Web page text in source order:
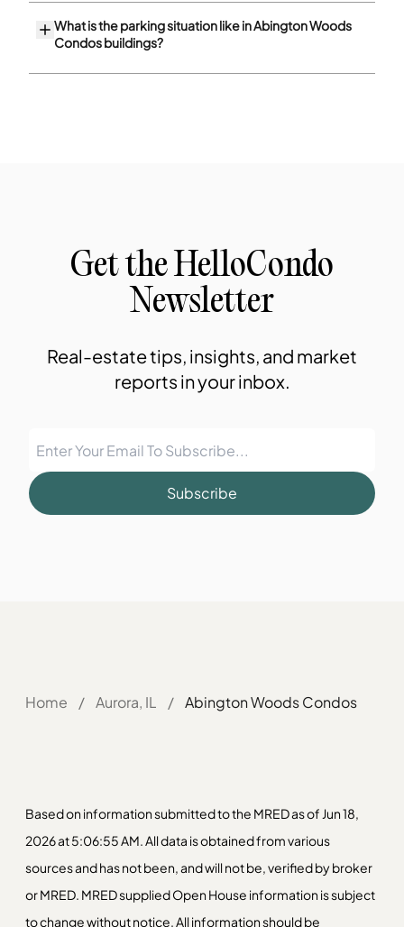
What is the parking situation like in Abington Woods
Condos buildings?
Get the HelloCondo
Newsletter
Real-estate tips, insights, and market
reports in your inbox.
Subscribe
Home / Aurora, IL / Abington Woods Condos
Based on information submitted to the MRED as of Jun 18,
2026 at 5:06:55 AM. All data is obtained from various
sources and has not been, and will not be, verified by broker
or MRED. MRED supplied Open House information is subject
to change without notice. All information should be